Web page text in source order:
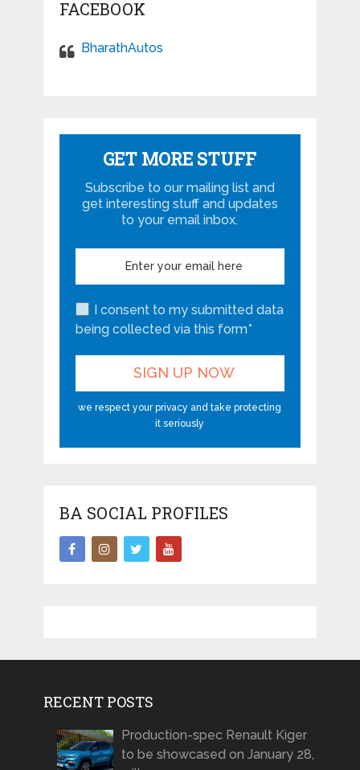
FACEBOOK
BharathAutos
GET MORE STUFF
Subscribe to our mailing list and
get interesting stuff and updates
to your email inbox.
I consent to my submitted data
being collected via this form*
we respect your privacy and take protecting
it seriously
BA SOCIAL PROFILES
RECENT POSTS
Production-spec Renault Kiger
to be showcased on January 28,